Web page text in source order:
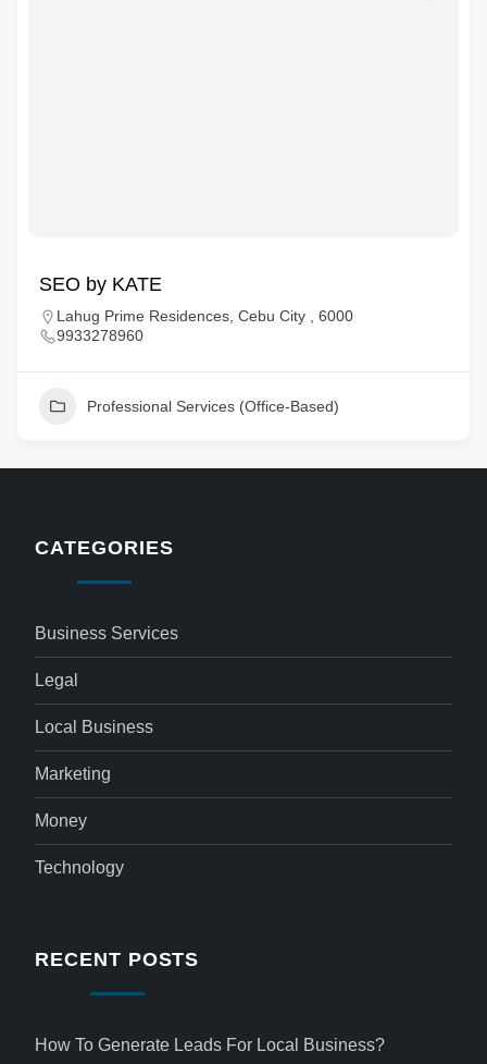
SEO by KATE
Lahug Prime Residences, Cebu City , 6000
9933278960
Professional Services (Office-Based)
CATEGORIES
Business Services
Legal
Local Business
Marketing
Money
Technology
RECENT POSTS
How To Generate Leads For Local Business?